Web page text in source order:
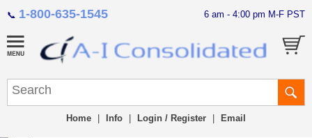
📞 1-800-635-1545 6 am - 4:00 pm M-F PST
Home Info Login / Register Email